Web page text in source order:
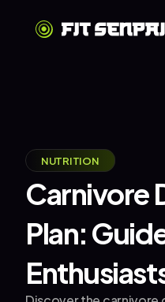
NUTRITION
Carnivore
Plan: